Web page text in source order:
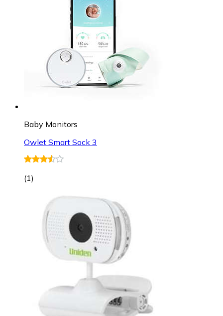
Baby Monitors
Owlet Smart Sock 3
(1)